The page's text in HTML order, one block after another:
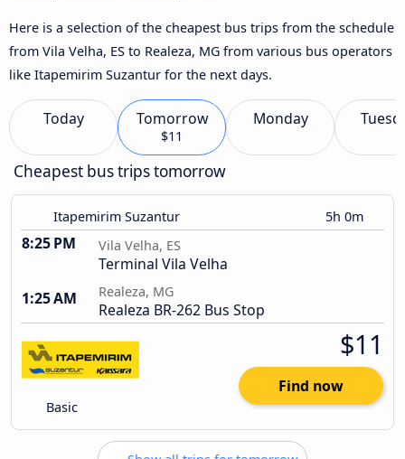
Here is a selection of the cheapest bus trips from the schedule
from Vila Velha, ES to Realeza, MG from various bus operators
like Itapemirim Suzantur for the next days.
Today Tomorrow
$11
Monday
Cheapest bus trips tomorrow
Itapemirim Suzantur 5h 0m
8:25 PM Vila Velha, ES
Terminal Vila Velha
1:25 AM
Realeza, MG
Realeza BR-262 Bus Stop
Basic
$11
Find now